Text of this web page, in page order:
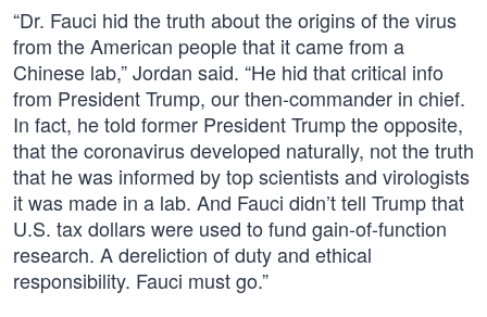
“Dr. Fauci hid the truth about the origins of the virus
from the American people that it came from a
Chinese lab,” Jordan said. “He hid that critical info
from President Trump, our then-commander in chief.
In fact, he told former President Trump the opposite,
that the coronavirus developed naturally, not the truth
that he was informed by top scientists and virologists
it was made in a lab. And Fauci didn’t tell Trump that
U.S. tax dollars were used to fund gain-of-function
research. A dereliction of duty and ethical
responsibility. Fauci must go.”